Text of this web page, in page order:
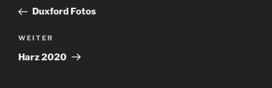
Beitrag
Duxford Fotos
Nächster
Beitrag
WEITER
Harz 2020